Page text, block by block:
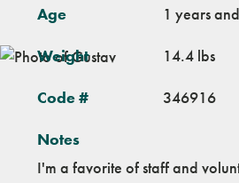
Age 1 years
Weight 14.4 lbs
Code # 346916
Notes
I'm a favorite of staff and